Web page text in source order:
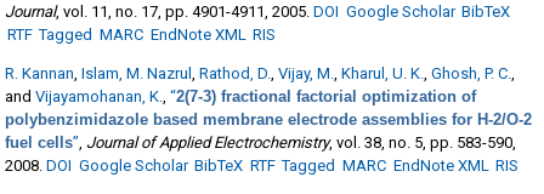
Journal, vol. 11, no. 17, pp. 4901-4911, 2005. DOI Google Scholar BibTeX
RTF Tagged MARC EndNote XML RIS
R. Kannan,Islam, M. Nazrul,Rathod, D.,Vijay, M.,Kharul, U. K.,Ghosh, P. C.,
andVijayamohanan, K.,“2(7-3) fractional factorial optimization of
polybenzimidazole based membrane electrode assemblies for H-2/O-2
fuel cells”, Journal of Applied Electrochemistry, vol. 38, no. 5, pp. 583-590,
2008. DOI Google Scholar BibTeX RTF Tagged MARC EndNote XML RIS